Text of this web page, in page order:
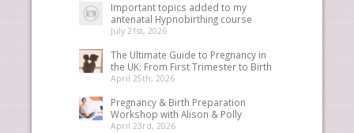
Important topics added to my
antenatal Hypnobirthing course
July 21st, 2026
The Ultimate Guide to Pregnancy in
the UK: From First Trimester to Birth
April 25th, 2026
Pregnancy & Birth Preparation
Workshop with Alison & Polly
April 23rd, 2026